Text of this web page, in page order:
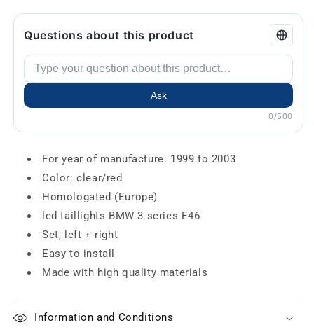
Questions about this product
Ask
0/500
For year of manufacture: 1999 to 2003
Color: clear/red
Homologated (Europe)
led taillights BMW 3 series E46
Set, left + right
Easy to install
Made with high quality materials
Information and Conditions